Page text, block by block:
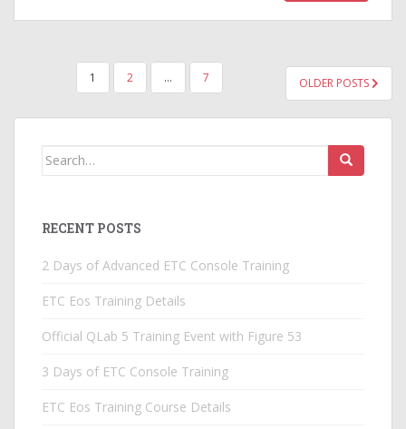
PAGINATION
1 2 … 7 OLDER POSTS
Search
RECENT POSTS
2 Days of Advanced ETC Console Training
ETC Eos Training Details
Official QLab 5 Training Event with Figure 53
3 Days of ETC Console Training
ETC Eos Training Course Details